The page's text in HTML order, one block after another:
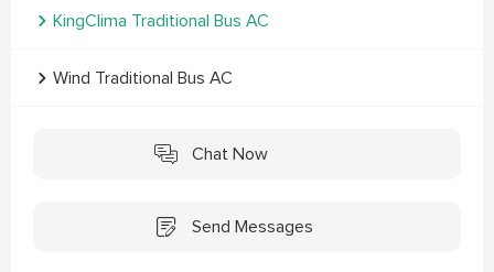
KingClima Traditional Bus AC
Wind Traditional Bus AC
Chat Now
Send Messages